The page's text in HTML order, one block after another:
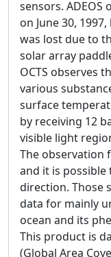
sensors.
on June 30,
was lost due to
solar array
OCTS observes
various
surface
by receiving 12
visible light
The observation
and it is
direction. Those
data for mainly
ocean and its
This product is
(Global Area